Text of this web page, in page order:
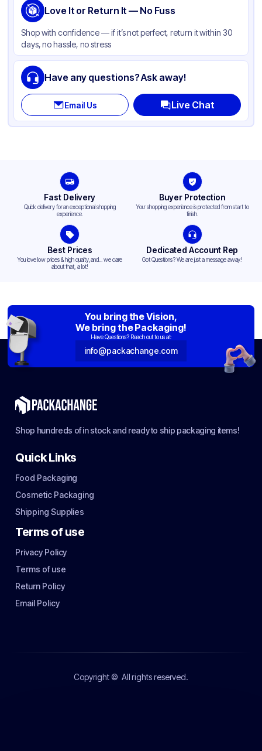
Love It or Return It — No Fuss
Shop with confidence — if it’s not perfect, return it within 30
days, no hassle, no stress
Have any questions? Ask away!
Email Us Live Chat
Fast Delivery
Quick delivery for an exceptional shopping
experience.
Buyer Protection
Your shopping experience is protected from start to
finish.
Best Prices
You love low prices & high quality,and... we care
about that, a lot!
Dedicated Account Rep
Got Questions? We are just a message away!
You bring the Vision,
We bring the Packaging!
Have Questions? Reach out to us at:
info@packachange.com
Shop hundreds of in stock and ready to ship packaging items!
Quick Links
Food Packaging
Cosmetic Packaging
Shipping Supplies
Terms of use
Privacy Policy
Terms of use
Return Policy
Email Policy
Copyright © All rights reserved.